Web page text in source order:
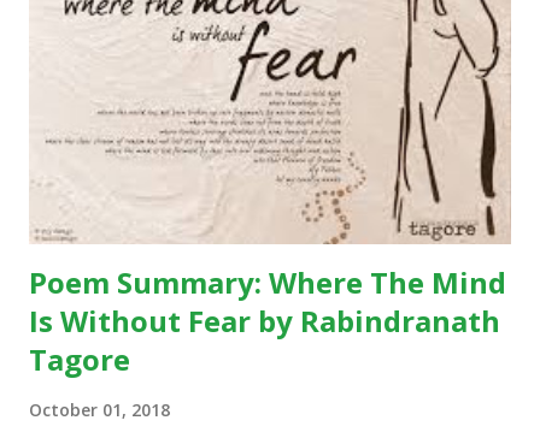
craving for it. On the other hand, the city people get
attracted by her innocent beauty and the pendant in her
neck. The pendant consists of leopard’s claw – which is
considered a mascot widely in the hills. Binya trades her
pendant off with the blue umbrella. The blue umbrella is so
much beautiful that soon it becomes a topic of
conversatio...
Poem Summary: Where The Mind
Is Without Fear by Rabindranath
Tagore
October 01, 2018